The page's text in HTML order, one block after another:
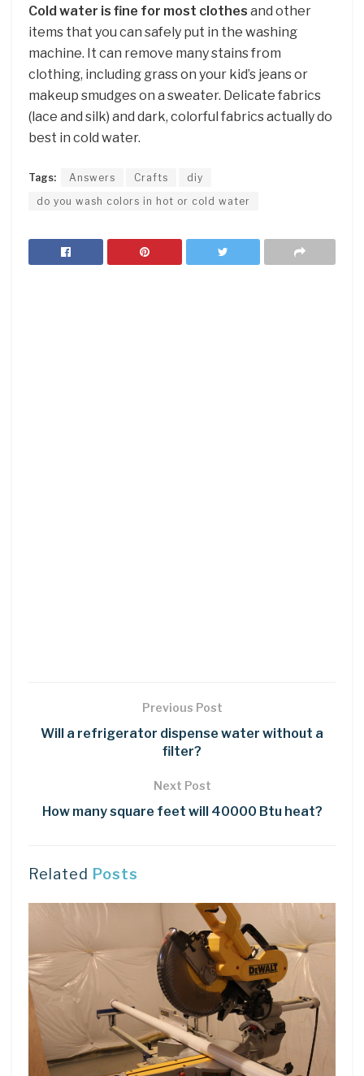
Cold water is fine for most clothes and other
items that you can safely put in the washing
machine. It can remove many stains from
clothing, including grass on your kid’s jeans or
makeup smudges on a sweater. Delicate fabrics
(lace and silk) and dark, colorful fabrics actually do
best in cold water.
Tags: Answers Crafts
diy
do you wash colors in hot or cold water
Previous Post
Will a refrigerator dispense water without a
filter?
Next Post
How many square feet will 40000 Btu heat?
Related Posts